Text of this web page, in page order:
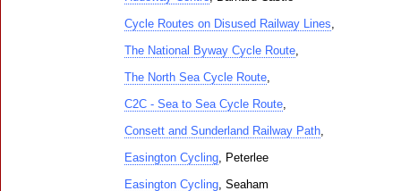
Cycle Routes on Disused Railway Lines,
The National Byway Cycle Route,
The North Sea Cycle Route,
C2C - Sea to Sea Cycle Route,
Consett and Sunderland Railway Path,
Easington Cycling, Peterlee
Easington Cycling, Seaham